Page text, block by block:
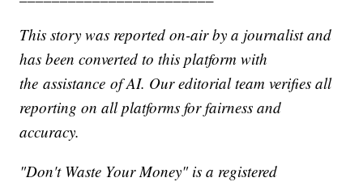
This story was reported on-air by a journalist and
has been converted to this platform with
the assistance of AI. Our editorial team verifies all
reporting on all platforms for fairness and
accuracy.
"Don't Waste Your Money" is a registered